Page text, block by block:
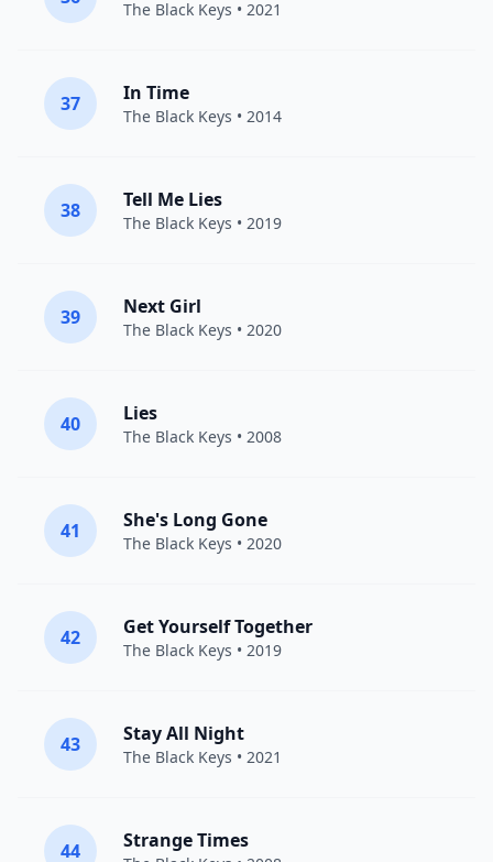
The Black Keys • 2021
37 In Time
The Black Keys • 2014
38 Tell Me Lies
The Black Keys • 2019
39 Next Girl
The Black Keys • 2020
40 Lies
The Black Keys • 2008
41 She's Long Gone
The Black Keys • 2020
42 Get Yourself Together
The Black Keys • 2019
43 Stay All Night
The Black Keys • 2021
44 Strange Times